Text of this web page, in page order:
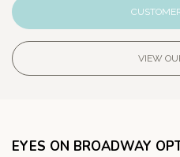
VIEW
EYES ON BROADWAY